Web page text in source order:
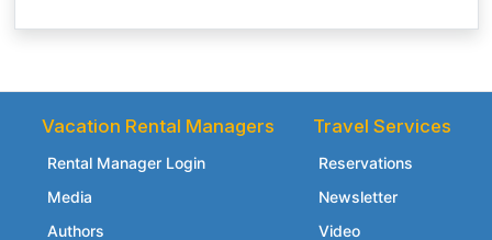
Vacation Rental Managers
Rental Manager Login
Media
Authors
Travel Services
Reservations
Newsletter
Video